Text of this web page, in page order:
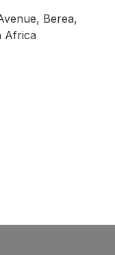
Berea,
Africa